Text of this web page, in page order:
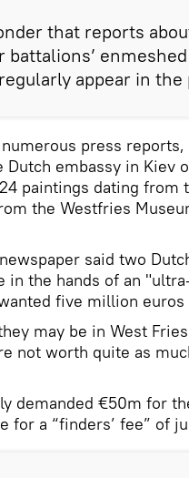
that reports
battalions’
appear in
press
Dutch embassy in Kiev
paintings dating from
the Westfries
said two
in the hands of an
five million
may be in West
not worth quite as
demanded €50m for
for a “finders’ fee” of